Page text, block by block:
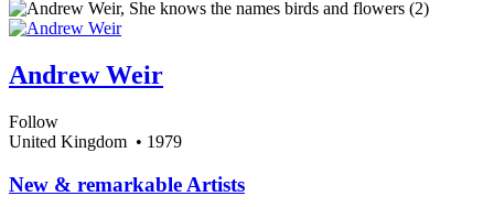
Andrew Weir
Follow
United Kingdom • 1979
​New & remarkable Artists